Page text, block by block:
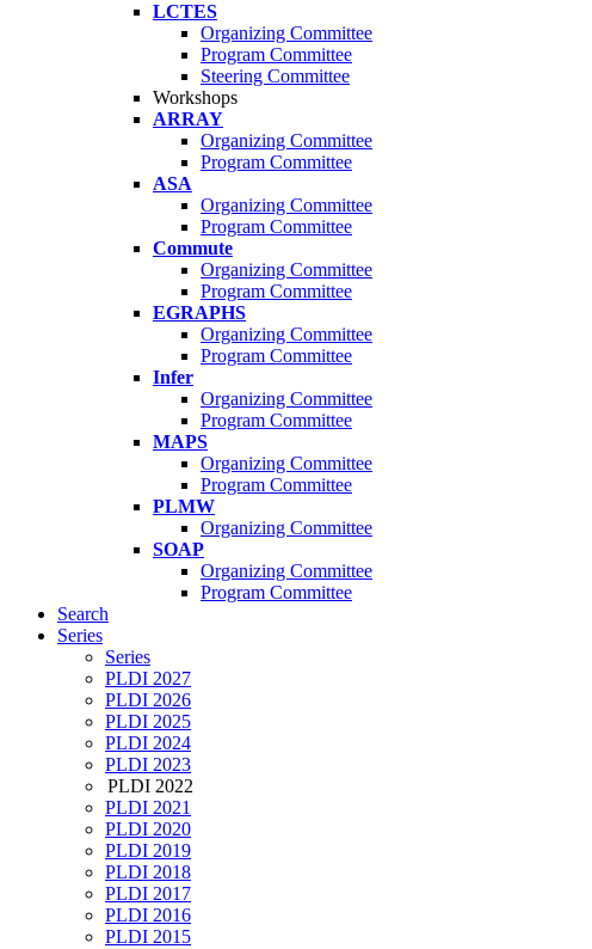
LCTES
Organizing Committee
Program Committee
Steering Committee
Workshops
ARRAY
Organizing Committee
Program Committee
ASA
Organizing Committee
Program Committee
Commute
Organizing Committee
Program Committee
EGRAPHS
Organizing Committee
Program Committee
Infer
Organizing Committee
Program Committee
MAPS
Organizing Committee
Program Committee
PLMW
Organizing Committee
SOAP
Organizing Committee
Program Committee
Search
Series
Series
PLDI 2027
PLDI 2026
PLDI 2025
PLDI 2024
PLDI 2023
PLDI 2022
PLDI 2021
PLDI 2020
PLDI 2019
PLDI 2018
PLDI 2017
PLDI 2016
PLDI 2015